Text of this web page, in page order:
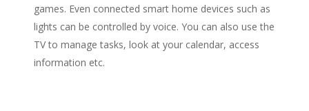
games. Even connected smart home devices such as
lights can be controlled by voice. You can also use the
TV to manage tasks, look at your calendar, access
information etc.